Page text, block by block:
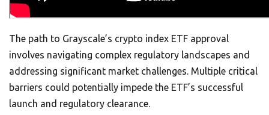
The path to Grayscale’s crypto index ETF approval
involves navigating complex regulatory landscapes and
addressing significant market challenges. Multiple critical
barriers could potentially impede the ETF’s successful
launch and regulatory clearance.